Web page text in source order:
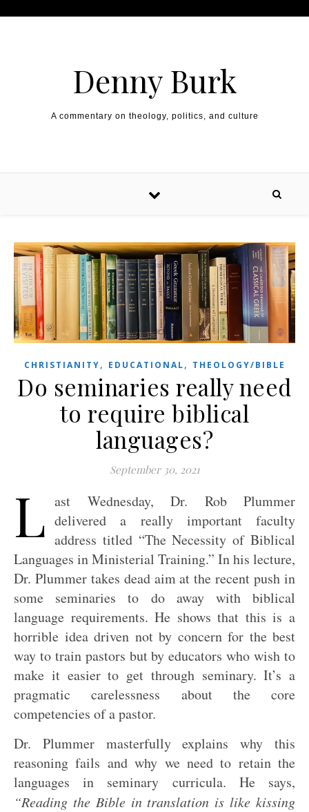
Denny Burk
A commentary on theology, politics, and culture
CHRISTIANITY, EDUCATIONAL, THEOLOGY/BIBLE
Do seminaries really need
to require biblical
languages?
September 30, 2021
L ast Wednesday, Dr. Rob Plummer
delivered a really important faculty
address titled “The Necessity of Biblical
Languages in Ministerial Training.” In his lecture,
Dr. Plummer takes dead aim at the recent push in
some seminaries to do away with biblical
language requirements. He shows that this is a
horrible idea driven not by concern for the best
way to train pastors but by educators who wish to
make it easier to get through seminary. It’s a
pragmatic carelessness about the core
competencies of a pastor.
Dr. Plummer masterfully explains why this
reasoning fails and why we need to retain the
languages in seminary curricula. He says,
“Reading the Bible in translation is like kissing